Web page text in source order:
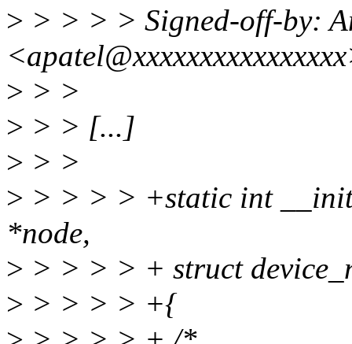
> > > > > Signed-off-by:
> > >
> > > [...]
> > >
> > > > > +static int
*node,
> > > > > + struct
> > > > > +{